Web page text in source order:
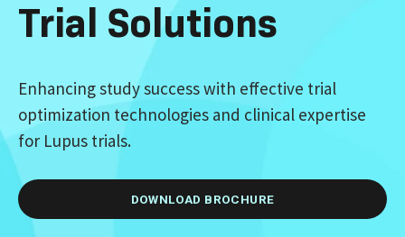
Trial Solutions
Enhancing study success with effective trial
optimization technologies and clinical expertise
for Lupus trials.
DOWNLOAD BROCHURE